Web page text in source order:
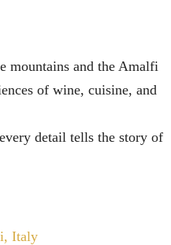
mountains and the Amalfi
of wine, cuisine, and
detail tells the story of
Italy